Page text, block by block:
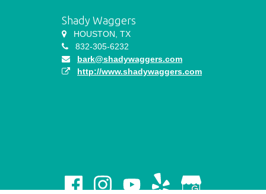
Shady Waggers
HOUSTON, TX
832-305-6232
bark@shadywaggers.com
http://www.shadywaggers.com